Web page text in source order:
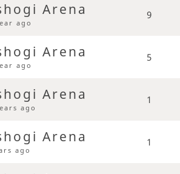
Arena
ago
9
Arena
ago
5
Arena
ago
1
Arena
ago
1